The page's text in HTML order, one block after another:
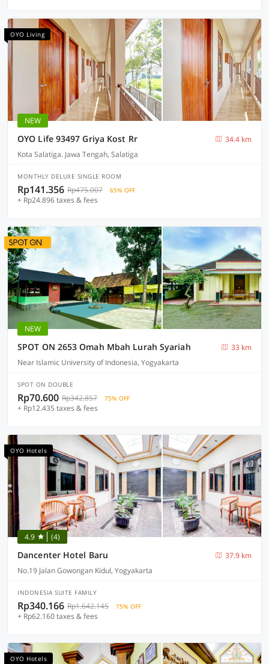
OYO Living
NEW
OYO Life 93497 Griya Kost Rr
34.4 km
Kota Salatiga. Jawa Tengah, Salatiga
MONTHLY DELUXE SINGLE ROOM
Rp141.356 Rp475.007 65% OFF
+ Rp24.896 taxes & fees
NEW
SPOT ON 2653 Omah Mbah Lurah Syariah
33 km
Near Islamic University of Indonesia, Yogyakarta
SPOT ON DOUBLE
Rp70.600 Rp342.857 75% OFF
+ Rp12.435 taxes & fees
OYO Hotels
4.9 (4)
Dancenter Hotel Baru
37.9 km
No.19 Jalan Gowongan Kidul, Yogyakarta
INDONESIA SUITE FAMILY
Rp340.166 Rp1.642.145 75% OFF
+ Rp62.160 taxes & fees
OYO Hotels